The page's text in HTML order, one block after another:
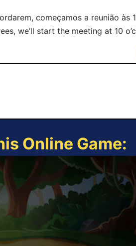
começamos a reunião às
we’ll start the meeting at 10
Online Game: